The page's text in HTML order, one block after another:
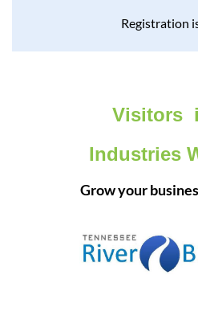
Registration
Visitors
Industries
Grow your